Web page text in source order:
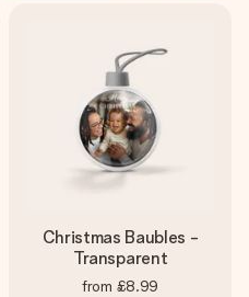
Christmas Baubles -
Transparent
from £8.99